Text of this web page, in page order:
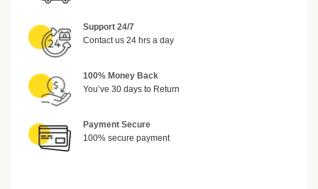
Support 24/7
Contact us 24 hrs a day
100% Money Back
You’ve 30 days to Return
Payment Secure
100% secure payment